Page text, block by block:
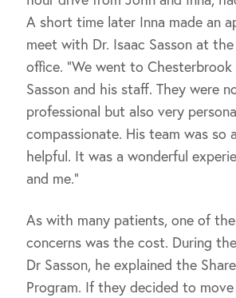
A short time later Inna made an
meet with Dr. Isaac Sasson at
office. “We went to Chesterbrook
Sasson and his staff. They were
professional but also very
compassionate. His team was so
helpful. It was a wonderful
and me.”
As with many patients, one of
concerns was the cost. During
Dr Sasson, he explained the
Program. If they decided to